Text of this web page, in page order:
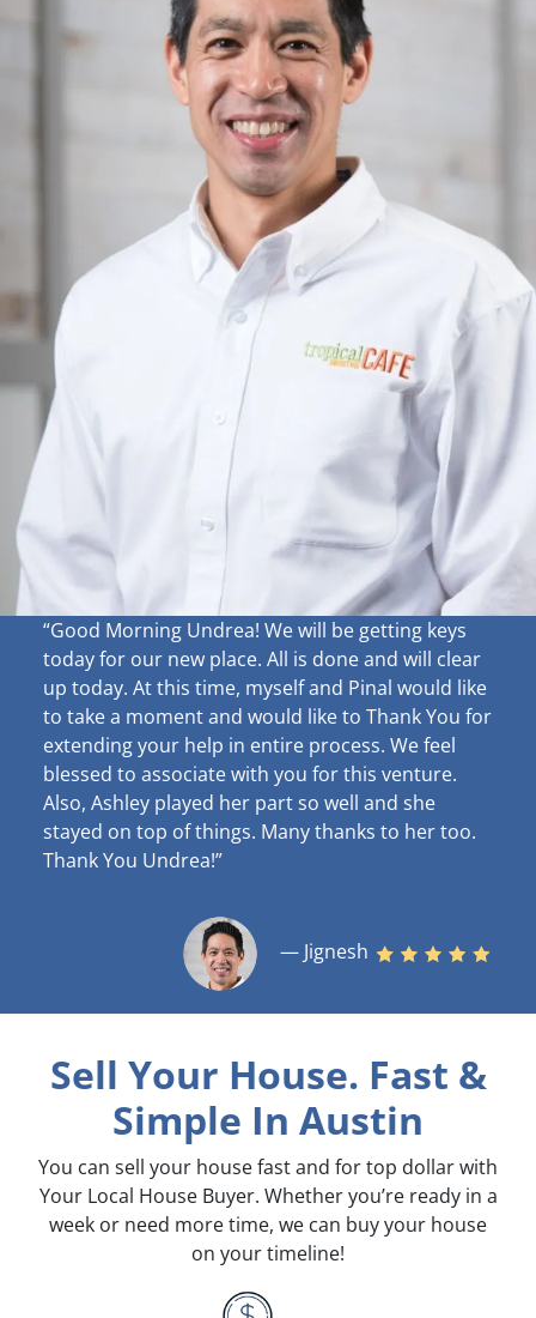
“Good Morning Undrea! We will be getting keys
today for our new place. All is done and will clear
up today. At this time, myself and Pinal would like
to take a moment and would like to Thank You for
extending your help in entire process. We feel
blessed to associate with you for this venture.
Also, Ashley played her part so well and she
stayed on top of things. Many thanks to her too.
Thank You Undrea!”
— Jignesh
Sell Your House. Fast &
Simple In Austin
You can sell your house fast and for top dollar with
Your Local House Buyer. Whether you’re ready in a
week or need more time, we can buy your house
on your timeline!